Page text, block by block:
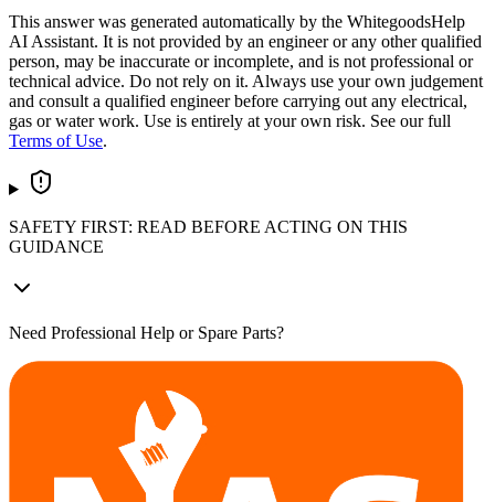
This answer was generated automatically by the WhitegoodsHelp
AI Assistant. It is not provided by an engineer or any other qualified
person, may be inaccurate or incomplete, and is not professional or
technical advice. Do not rely on it. Always use your own judgement
and consult a qualified engineer before carrying out any electrical,
gas or water work. Use is entirely at your own risk. See our full
Terms of Use.
SAFETY FIRST: READ BEFORE ACTING ON THIS
GUIDANCE
Need Professional Help or Spare Parts?